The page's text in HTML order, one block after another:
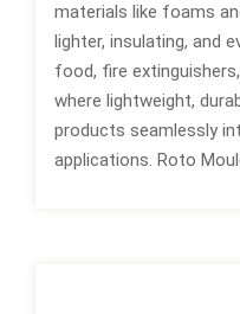
materials like foams
lighter, insulating, and
food, fire
where lightweight,
products seamlessly
applications. Roto